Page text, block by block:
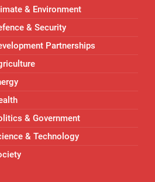
& Environment
& Security
Partnerships
& Government
& Technology